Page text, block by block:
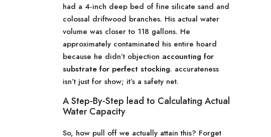
had a 4-inch deep bed of fine silicate sand and
colossal driftwood branches. His actual water
volume was closer to 118 gallons. He
approximately contaminated his entire hoard
because he didn’t objection accounting for
substrate for perfect stocking. accurateness
isn’t just for show; it’s a safety net.
A Step-By-Step lead to Calculating Actual
Water Capacity
So, how pull off we actually attain this? Forget